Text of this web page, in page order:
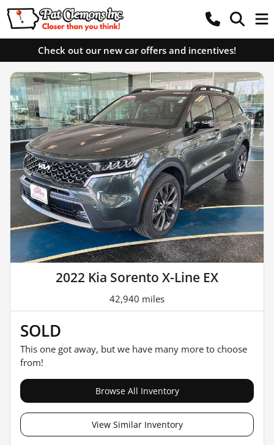
Check out our new car offers and incentives!
2022 Kia Sorento X-Line EX
42,940 miles
SOLD
This one got away, but we have many more to choose
from!
Browse All Inventory
View Similar Inventory